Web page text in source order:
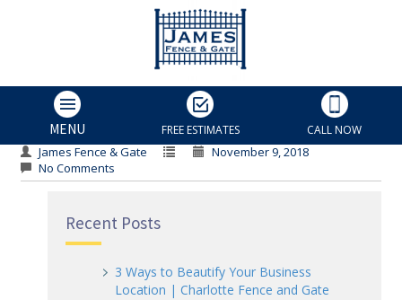
MENU FREE ESTIMATES CALL NOW
Driveway Gate
Driveway Gate
James Fence & Gate
November 9, 2018
No Comments
Recent Posts
3 Ways to Beautify Your Business
Location | Charlotte Fence and Gate